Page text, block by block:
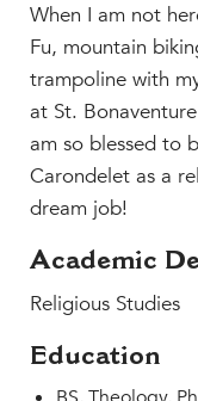
College
Roadmap to
Where Our
Alumnae Stories
Help Build
MY CARONDELET
Students
Families
Campus
When I am not
Fu, mountain
trampoline with
at St.
am so blessed to
Carondelet as a
dream job!
Academic
Religious Studies
Education